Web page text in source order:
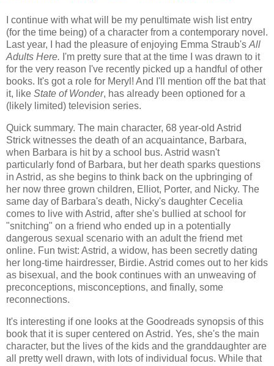
I continue with what will be my penultimate wish list entry
(for the time being) of a character from a contemporary novel.
Last year, I had the pleasure of enjoying Emma Straub's All
Adults Here. I'm pretty sure that at the time I was drawn to it
for the very reason I've recently picked up a handful of other
books. It's got a role for Meryl! And I'll mention off the bat that
it, like State of Wonder, has already been optioned for a
(likely limited) television series.
Quick summary. The main character, 68 year-old Astrid
Strick witnesses the death of an acquaintance, Barbara,
when Barbara is hit by a school bus. Astrid wasn't
particularly fond of Barbara, but her death sparks questions
in Astrid, as she begins to think back on the upbringing of
her now three grown children, Elliot, Porter, and Nicky. The
same day of Barbara's death, Nicky's daughter Cecelia
comes to live with Astrid, after she's bullied at school for
"snitching" on a friend who ended up in a potentially
dangerous sexual scenario with an adult the friend met
online. Fun twist: Astrid, a widow, has been secretly dating
her long-time hairdresser, Birdie. Astrid comes out to her kids
as bisexual, and the book continues with an unweaving of
preconceptions, misconceptions, and finally, some
reconnections.
It's interesting if one looks at the Goodreads synopsis of this
book that it is super centered on Astrid. Yes, she's the main
character, but the lives of the kids and the granddaughter are
all pretty well drawn, with lots of individual focus. While that